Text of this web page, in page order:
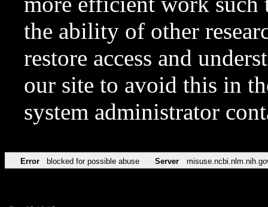
the ability of other
restore access and
our site to avoid this in
system administrator
Error blocked for possible abuse Server